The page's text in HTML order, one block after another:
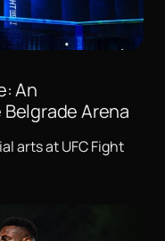
An
Arena
arts at UFC Fight